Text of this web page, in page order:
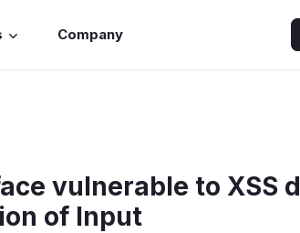
Company
vulnerable to XSS
of Input